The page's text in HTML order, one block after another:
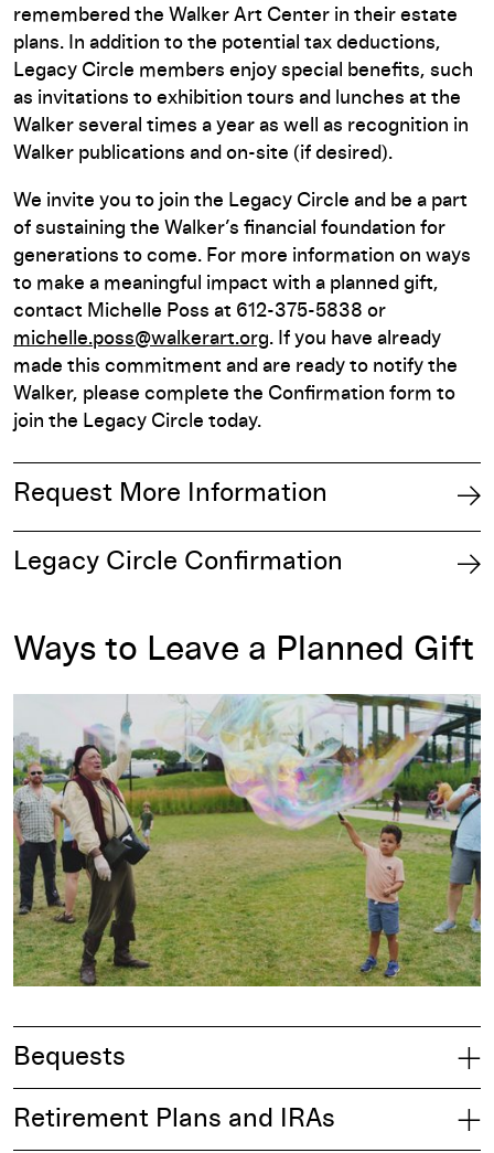
remembered the Walker Art Center in their estate
plans. In addition to the potential tax deductions,
Legacy Circle members enjoy special benefits, such
as invitations to exhibition tours and lunches at the
Walker several times a year as well as recognition in
Walker publications and on-site (if desired).
We invite you to join the Legacy Circle and be a part
of sustaining the Walker’s financial foundation for
generations to come. For more information on ways
to make a meaningful impact with a planned gift,
contact Michelle Poss at 612-375-5838 or
michelle.poss@walkerart.org. If you have already
made this commitment and are ready to notify the
Walker, please complete the Confirmation form to
join the Legacy Circle today.
Request More Information
Legacy Circle Confirmation
Ways to Leave a Planned Gift
Bequests
Retirement Plans and IRAs